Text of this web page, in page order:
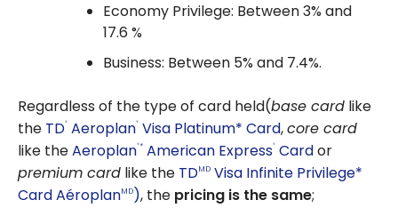
Economy Privilege: Between 3% and
17.6 %
Business: Between 5% and 7.4%.
Regardless of the type of card held(base card like
the TD® Aeroplan® Visa Platinum* Card,core card
like theAeroplan®* American Express® Cardor
premium card like the TDMD Visa Infinite Privilege*
Card AéroplanMD), the pricing is the same;